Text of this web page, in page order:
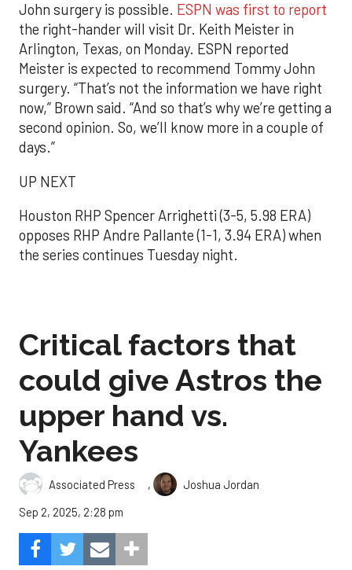
John surgery is possible. ESPN was first to report
the right-hander will visit Dr. Keith Meister in
Arlington, Texas, on Monday. ESPN reported
Meister is expected to recommend Tommy John
surgery. “That’s not the information we have right
now,” Brown said. “And so that’s why we’re getting a
second opinion. So, we’ll know more in a couple of
days.”
UP NEXT
Houston RHP Spencer Arrighetti (3-5, 5.98 ERA)
opposes RHP Andre Pallante (1-1, 3.94 ERA) when
the series continues Tuesday night.
Critical factors that
could give Astros the
upper hand vs.
Yankees
Associated Press ,
Joshua Jordan
Sep 2, 2025, 2:28 pm